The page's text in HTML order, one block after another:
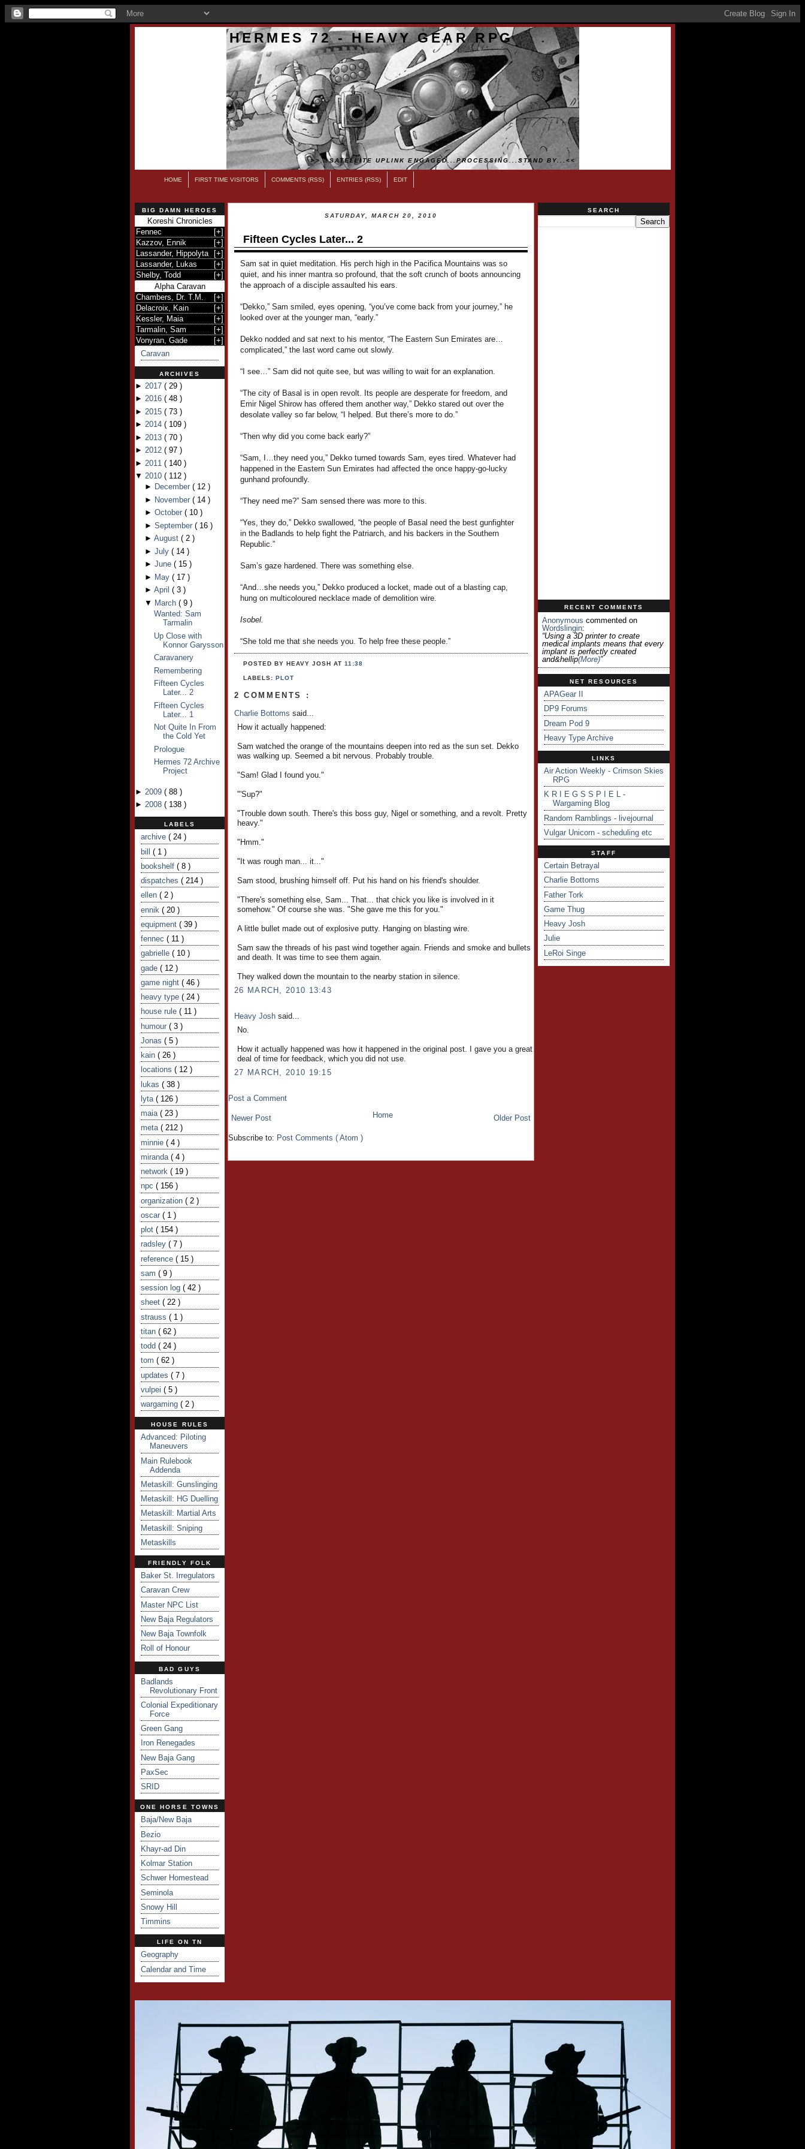
HERMES 72 - HEAVY GEAR RPG
>>...SATELLITE UPLINK ENGAGED...PROCESSING...STAND BY...<<
HOME FIRST TIME VISITORS COMMENTS (RSS) ENTRIES (RSS) EDIT
BIG DAMN HEROES
Koreshi Chronicles
Fennec
[+]
Kazzov, Ennik
[+]
Lassander, Hippolyta
[+]
Lassander, Lukas
[+]
Shelby, Todd
[+]
Alpha Caravan
Chambers, Dr. T.M.
[+]
Delacroix, Kain
[+]
Kessler, Maia
[+]
Tarmalin, Sam
[+]
Vonyran, Gade
[+]
Caravan
ARCHIVES
► 2017 ( 29 )
► 2016 ( 48 )
► 2015 ( 73 )
► 2014 ( 109 )
► 2013 ( 70 )
► 2012 ( 97 )
► 2011 ( 140 )
▼ 2010 ( 112 )
► December ( 12 )
► November ( 14 )
► October ( 10 )
► September ( 16 )
► August ( 2 )
► July ( 14 )
► June ( 15 )
► May ( 17 )
► April ( 3 )
▼ March ( 9 )
Wanted: Sam
Tarmalin
Up Close with
Konnor Garysson
Caravanery
Remembering
Fifteen Cycles
Later... 2
Fifteen Cycles
Later... 1
Not Quite In From
the Cold Yet
Prologue
Hermes 72 Archive
Project
► 2009 ( 88 )
► 2008 ( 138 )
LABELS
archive ( 24 )
bill ( 1 )
bookshelf ( 8 )
dispatches ( 214 )
ellen ( 2 )
ennik ( 20 )
equipment ( 39 )
fennec ( 11 )
gabrielle ( 10 )
gade ( 12 )
game night ( 46 )
heavy type ( 24 )
house rule ( 11 )
humour ( 3 )
Jonas ( 5 )
kain ( 26 )
locations ( 12 )
lukas ( 38 )
lyta ( 126 )
maia ( 23 )
meta ( 212 )
minnie ( 4 )
miranda ( 4 )
network ( 19 )
npc ( 156 )
organization ( 2 )
oscar ( 1 )
plot ( 154 )
radsley ( 7 )
reference ( 15 )
sam ( 9 )
session log ( 42 )
sheet ( 22 )
strauss ( 1 )
titan ( 62 )
todd ( 24 )
tom ( 62 )
updates ( 7 )
vulpei ( 5 )
wargaming ( 2 )
HOUSE RULES
Advanced: Piloting
Maneuvers
Main Rulebook
Addenda
Metaskill: Gunslinging
Metaskill: HG Duelling
Metaskill: Martial Arts
Metaskill: Sniping
Metaskills
FRIENDLY FOLK
Baker St. Irregulators
Caravan Crew
Master NPC List
New Baja Regulators
New Baja Townfolk
Roll of Honour
BAD GUYS
Badlands
Revolutionary Front
Colonial Expeditionary
Force
Green Gang
Iron Renegades
New Baja Gang
PaxSec
SRID
ONE HORSE TOWNS
Baja/New Baja
Bezio
Khayr-ad Din
Kolmar Station
Schwer Homestead
Seminola
Snowy Hill
Timmins
LIFE ON TN
Geography
Calendar and Time
SATURDAY, MARCH 20, 2010
Fifteen Cycles Later... 2
Sam sat in quiet meditation. His perch high in the Pacifica Mountains was so
quiet, and his inner mantra so profound, that the soft crunch of boots announcing
the approach of a disciple assaulted his ears.
“Dekko,” Sam smiled, eyes opening, “you’ve come back from your journey,” he
looked over at the younger man, “early.”
Dekko nodded and sat next to his mentor, “The Eastern Sun Emirates are…
complicated,” the last word came out slowly.
“I see…” Sam did not quite see, but was willing to wait for an explanation.
“The city of Basal is in open revolt. Its people are desperate for freedom, and
Emir Nigel Shirow has offered them another way,” Dekko stared out over the
desolate valley so far below, “I helped. But there’s more to do.”
“Then why did you come back early?”
“Sam, I…they need you,” Dekko turned towards Sam, eyes tired. Whatever had
happened in the Eastern Sun Emirates had affected the once happy-go-lucky
gunhand profoundly.
“They need me?” Sam sensed there was more to this.
“Yes, they do,” Dekko swallowed, “the people of Basal need the best gunfighter
in the Badlands to help fight the Patriarch, and his backers in the Southern
Republic.”
Sam’s gaze hardened. There was something else.
“And…she needs you,” Dekko produced a locket, made out of a blasting cap,
hung on multicoloured necklace made of demolition wire.
Isobel.
“She told me that she needs you. To help free these people.”
POSTED BY HEAVY JOSHAT11:38
LABELS:PLOT
2 COMMENTS :
Charlie Bottoms said...
How it actually happened:
Sam watched the orange of the mountains deepen into red as the sun set. Dekko
was walking up. Seemed a bit nervous. Probably trouble.
"Sam! Glad I found you."
"'Sup?"
"Trouble down south. There's this boss guy, Nigel or something, and a revolt. Pretty
heavy."
"Hmm."
"It was rough man... it..."
Sam stood, brushing himself off. Put his hand on his friend's shoulder.
"There's something else, Sam... That... that chick you like is involved in it
somehow." Of course she was. "She gave me this for you."
A little bullet made out of explosive putty. Hanging on blasting wire.
Sam saw the threads of his past wind together again. Friends and smoke and bullets
and death. It was time to see them again.
They walked down the mountain to the nearby station in silence.
26 MARCH, 2010 13:43
Heavy Josh said...
No.
How it actually happened was how it happened in the original post. I gave you a great
deal of time for feedback, which you did not use.
27 MARCH, 2010 19:15
Post a Comment
Newer Post Older Post
Home
Subscribe to: Post Comments ( Atom )
SEARCH
RECENT COMMENTS
Anonymous commented on
Wordslingin:
“Using a 3D printer to create
medical implants means that every
implant is perfectly created
and&hellip(more)”
NET RESOURCES
APAGear II
DP9 Forums
Dream Pod 9
Heavy Type Archive
LINKS
Air Action Weekly - Crimson Skies
RPG
K R I E G S S P I E L -
Wargaming Blog
Random Ramblings - livejournal
Vulgar Unicorn - scheduling etc
STAFF
Certain Betrayal
Charlie Bottoms
Father Tork
Game Thug
Heavy Josh
Julie
LeRoi Singe